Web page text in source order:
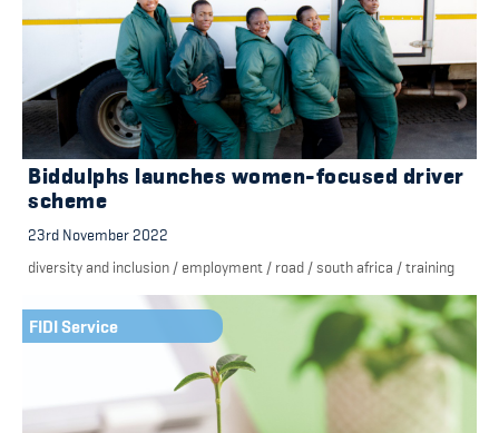
Biddulphs launches women-focused driver
scheme
23rd November 2022
diversity and inclusion / employment / road /south africa /training
FIDI Service